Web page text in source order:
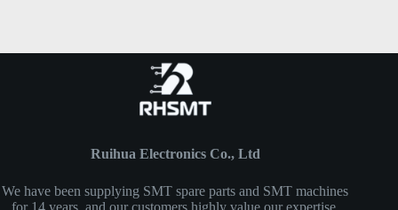
Ruihua Electronics Co., Ltd
We have been supplying SMT spare parts and SMT machines
for 14 years, and our customers highly value our expertise,